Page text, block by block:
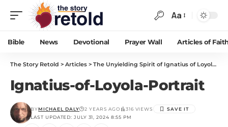
Aa
Bible News Devotional Prayer Wall Articles of
The Story Retold > Articles > The Unyielding Spirit of Ignatius of Loyola: Soldier to Saint
Ignatius-of-Loyola-Portrait
LAST UPDATED: JULY 31, 2024 8:55 PM
BYMICHAEL DALY 2 YEARS AGO 316 VIEWS